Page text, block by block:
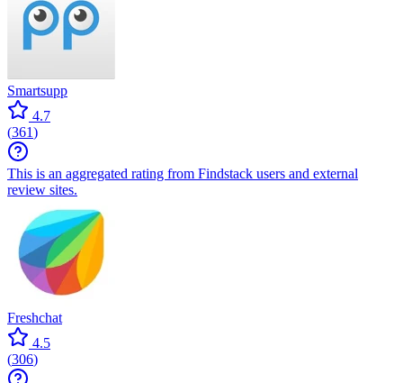
Smartsupp
4.7
(361)
This is an aggregated rating from Findstack users and external
review sites.
Freshchat
4.5
(306)